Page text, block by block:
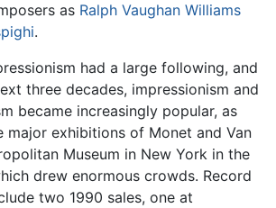
as Ralph Vaughan Williams
.
had a large following, and
three decades, impressionism and
became increasingly popular, as
major exhibitions of Monet and Van
Museum in New York in the
drew enormous crowds. Record
two 1990 sales, one at